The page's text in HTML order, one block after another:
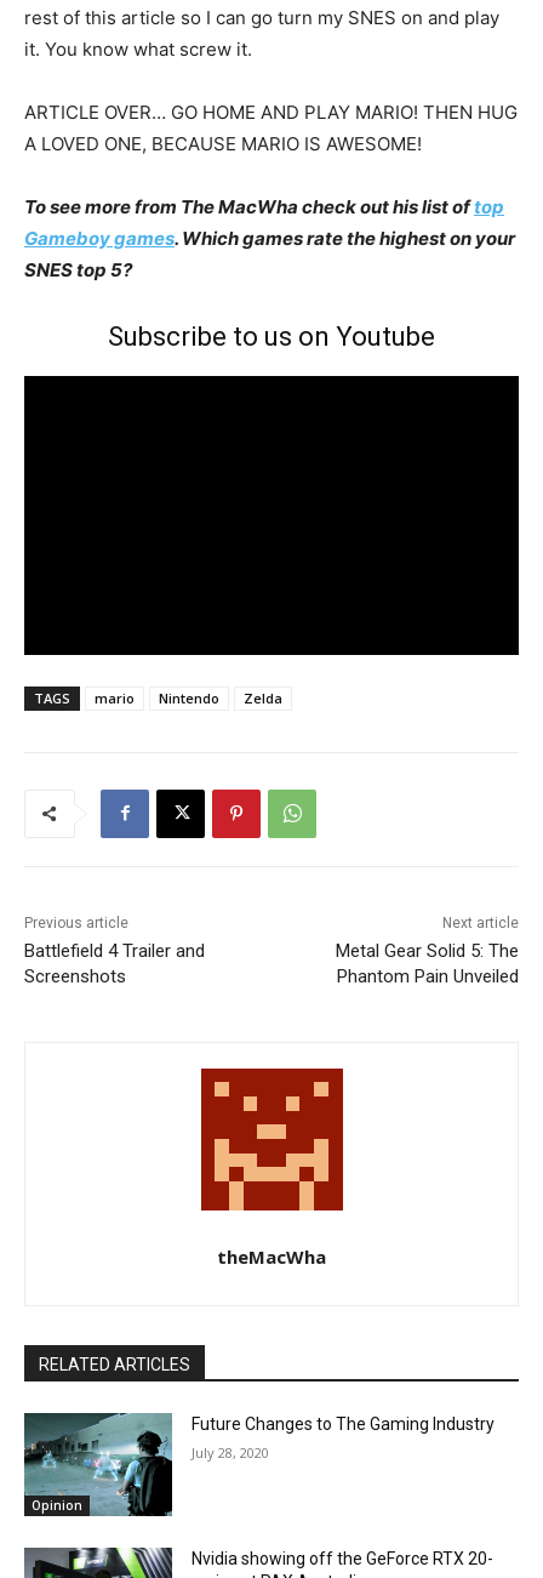
rest of this article so I can go turn my SNES on and play
it. You know what screw it.
ARTICLE OVER… GO HOME AND PLAY MARIO! THEN HUG
A LOVED ONE, BECAUSE MARIO IS AWESOME!
To see more from The MacWha check out his list oftop
Gameboy games. Which games rate the highest on your
SNES top 5?
Subscribe to us on Youtube
TAGS mario Nintendo Zelda
Previous article
Battlefield 4 Trailer and
Screenshots
Next article
Metal Gear Solid 5: The
Phantom Pain Unveiled
theMacWha
RELATED ARTICLES
Opinion
Future Changes to The Gaming Industry
July 28, 2020
Nvidia showing off the GeForce RTX 20-